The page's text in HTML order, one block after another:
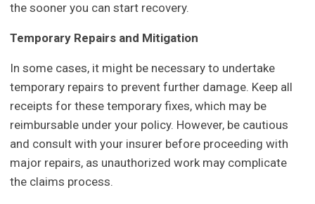
the sooner you can start recovery.
Temporary Repairs and Mitigation
In some cases, it might be necessary to undertake
temporary repairs to prevent further damage. Keep all
receipts for these temporary fixes, which may be
reimbursable under your policy. However, be cautious
and consult with your insurer before proceeding with
major repairs, as unauthorized work may complicate
the claims process.